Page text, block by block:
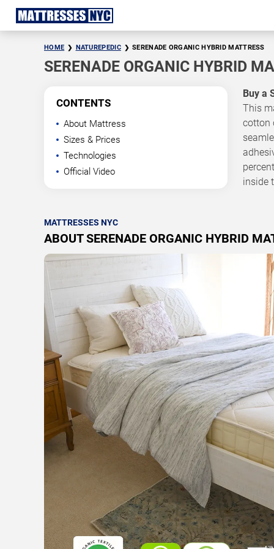
HOME NATUREPEDIC SERENADE ORGANIC HYBRID MATTRESS
SERENADE ORGANIC HYBRID
CONTENTS
About Mattress
Sizes & Prices
Technologies
Official Video
Buy a
This
cotton
inside
MATTRESSES NYC
ABOUT SERENADE ORGANIC HYBRID